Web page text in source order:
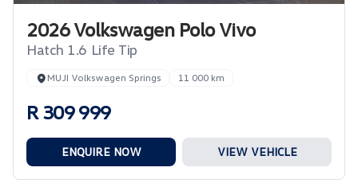
2026 Volkswagen Polo Vivo
Hatch 1.6 Life Tip
MUJI Volkswagen Springs 11 000 km
R 309 999
ENQUIRE NOW VIEW VEHICLE